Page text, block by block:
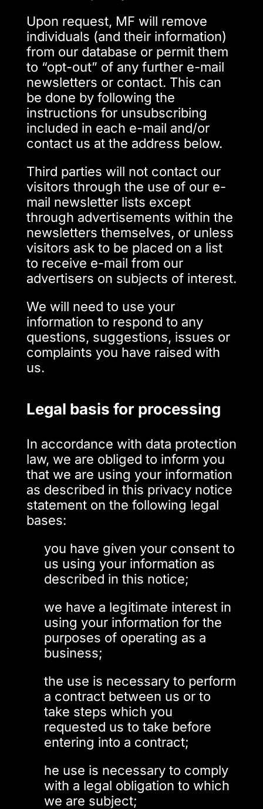
Upon request, MF will remove
individuals (and their information)
from our database or permit them
to “opt-out” of any further e-mail
newsletters or contact. This can
be done by following the
instructions for unsubscribing
included in each e-mail and/or
contact us at the address below.
Third parties will not contact our
visitors through the use of our e-
mail newsletter lists except
through advertisements within the
newsletters themselves, or unless
visitors ask to be placed on a list
to receive e-mail from our
advertisers on subjects of interest.
We will need to use your
information to respond to any
questions, suggestions, issues or
complaints you have raised with
us.
Legal basis for processing
In accordance with data protection
law, we are obliged to inform you
that we are using your information
as described in this privacy notice
statement on the following legal
bases:
you have given your consent to
us using your information as
described in this notice;
we have a legitimate interest in
using your information for the
purposes of operating as a
business;
the use is necessary to perform
a contract between us or to
take steps which you
requested us to take before
entering into a contract;
he use is necessary to comply
with a legal obligation to which
we are subject;